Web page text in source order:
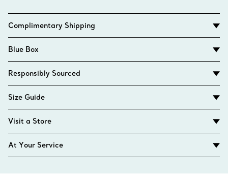
Complimentary Shipping
Blue Box
Responsibly Sourced
Size Guide
Visit a Store
At Your Service